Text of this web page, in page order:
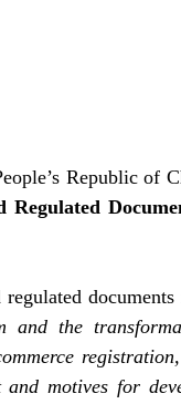
Republic of
Regulated
and the
motives for